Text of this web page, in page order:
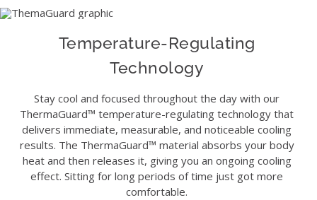
Temperature-Regulating
Technology
Stay cool and focused throughout the day with our
ThermaGuard™ temperature-regulating technology that
delivers immediate, measurable, and noticeable cooling
results. The ThermaGuard™ material absorbs your body
heat and then releases it, giving you an ongoing cooling
effect. Sitting for long periods of time just got more
comfortable.